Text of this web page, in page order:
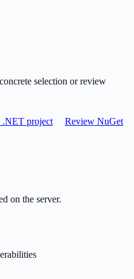
selection or review
.NET project
Review NuGet
on the server.